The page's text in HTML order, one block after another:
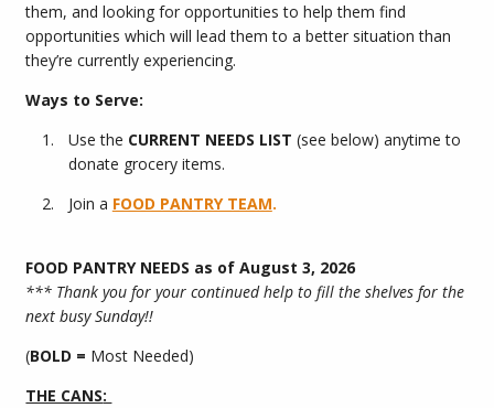
them, and looking for opportunities to help them find
opportunities which will lead them to a better situation than
they’re currently experiencing.
Ways to Serve:
Use the CURRENT NEEDS LIST (see below) anytime to
donate grocery items.
Join a FOOD PANTRY TEAM.
FOOD PANTRY NEEDS as of August 3, 2026
*** Thank you for your continued help to fill the shelves for the
next busy Sunday!!
(BOLD = Most Needed)
THE CANS: